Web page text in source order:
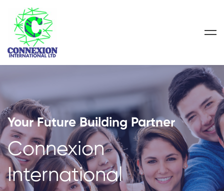
Your Future Building Partner
Connexion
International